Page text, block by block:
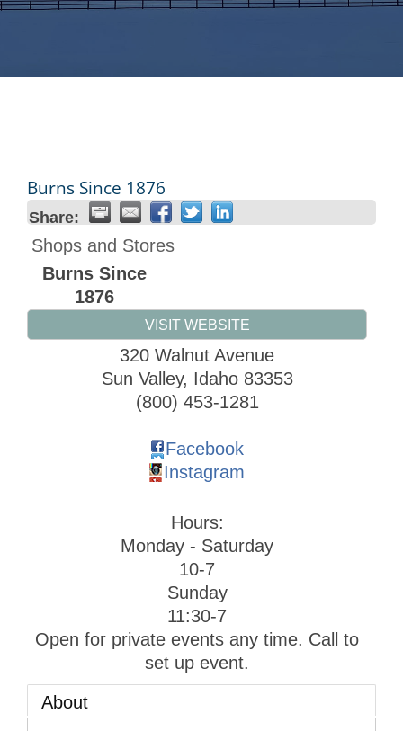
Burns Since 1876
Share:
Shops and Stores
Burns Since
1876
VISIT WEBSITE
320 Walnut Avenue
Sun Valley, Idaho 83353
(800) 453-1281
Facebook
Instagram
Hours:
Monday - Saturday
10-7
Sunday
11:30-7
Open for private events any time. Call to
set up event.
About